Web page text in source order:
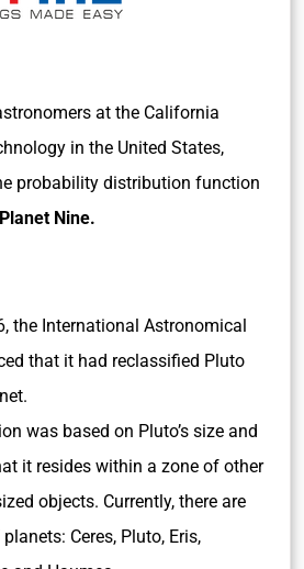
at the California
in the United States,
probability distribution function
Nine.
the International Astronomical
that it had reclassified Pluto
was based on Pluto’s size and
it resides within a zone of other
objects. Currently, there are
Ceres, Pluto, Eris,